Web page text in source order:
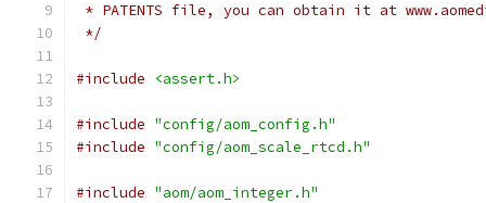
* PATENTS file, you can obtain it at
*/
#include <assert.h>
#include "config/aom_config.h"
#include "config/aom_scale_rtcd.h"
#include "aom/aom_integer.h"